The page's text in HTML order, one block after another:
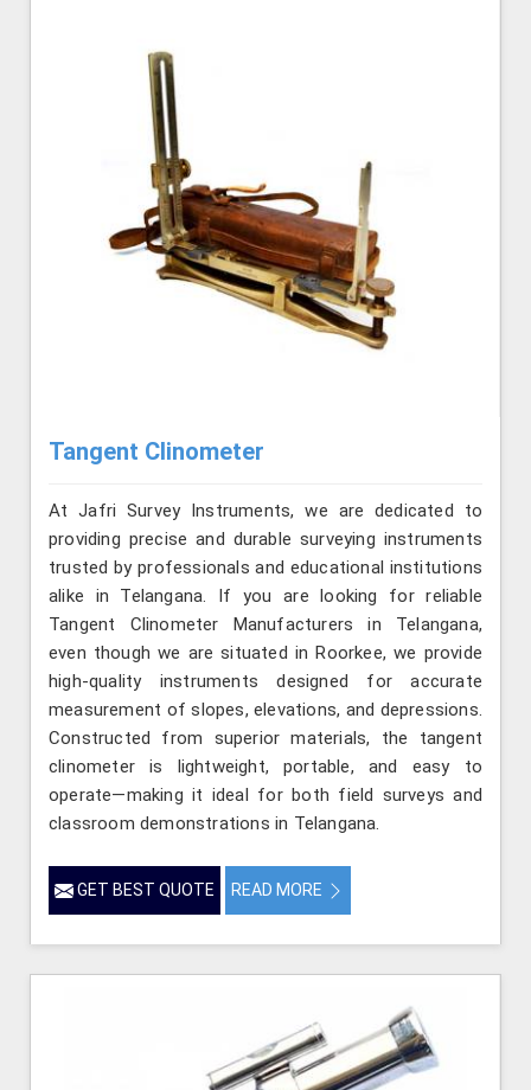
Tangent Clinometer
At Jafri Survey Instruments, we are dedicated to
providing precise and durable surveying instruments
trusted by professionals and educational institutions
alike in Telangana. If you are looking for reliable
Tangent Clinometer Manufacturers in Telangana,
even though we are situated in Roorkee, we provide
high-quality instruments designed for accurate
measurement of slopes, elevations, and depressions.
Constructed from superior materials, the tangent
clinometer is lightweight, portable, and easy to
operate—making it ideal for both field surveys and
classroom demonstrations in Telangana.
GET BEST QUOTE READ MORE